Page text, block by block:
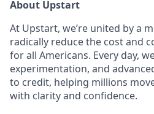
About Upstart
At Upstart, we’re united by a
radically reduce the cost and
for all Americans. Every day,
experimentation, and
to credit, helping millions
with clarity and confidence.